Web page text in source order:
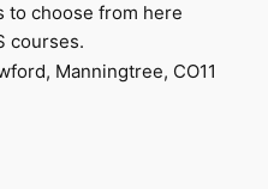
to choose from here
courses.
Manningtree, CO11